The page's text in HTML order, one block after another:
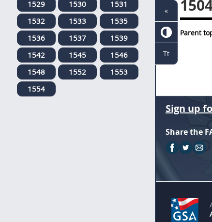
Parent
1529
1530
1531
1532
1533
1535
1536
1537
1539
1542
1545
1546
1548
1552
1553
1554
Sign up
Share the
«
Tt